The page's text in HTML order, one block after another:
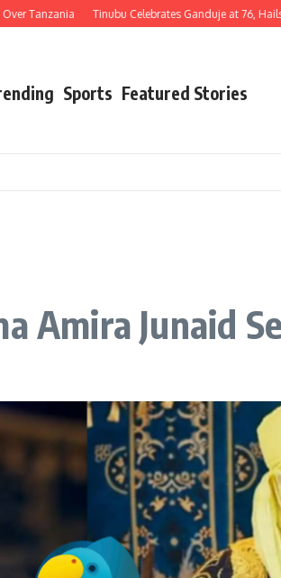
Tinubu Celebrates Ganduje at 76, Hails His
Sports Featured Stories
Amira Junaid